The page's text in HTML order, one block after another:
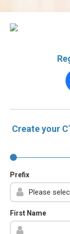
Create your
Prefix
First Name